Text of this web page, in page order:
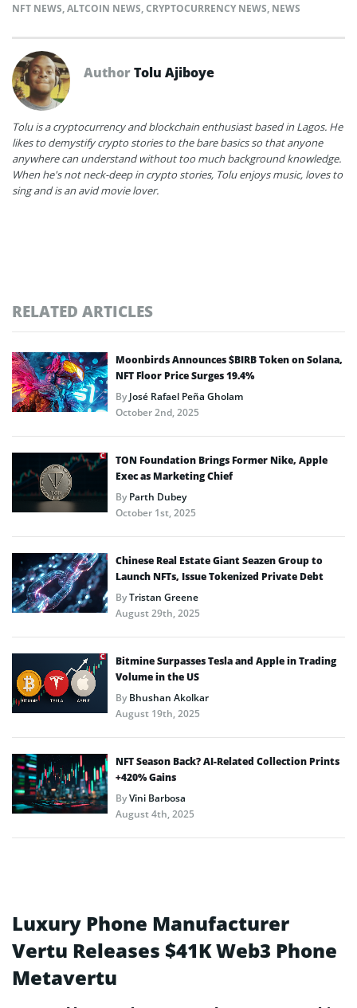
NFT NEWS,ALTCOIN NEWS,CRYPTOCURRENCY NEWS, NEWS
AuthorTolu Ajiboye
Tolu is a cryptocurrency and blockchain enthusiast based in Lagos. He
likes to demystify crypto stories to the bare basics so that anyone
anywhere can understand without too much background knowledge.
When he's not neck-deep in crypto stories, Tolu enjoys music, loves to
sing and is an avid movie lover.
RELATED ARTICLES
Moonbirds Announces $BIRB Token on Solana,
NFT Floor Price Surges 19.4%
ByJosé Rafael Peña Gholam
October 2nd, 2025
TON Foundation Brings Former Nike, Apple
Exec as Marketing Chief
ByParth Dubey
October 1st, 2025
Chinese Real Estate Giant Seazen Group to
Launch NFTs, Issue Tokenized Private Debt
ByTristan Greene
August 29th, 2025
Bitmine Surpasses Tesla and Apple in Trading
Volume in the US
ByBhushan Akolkar
August 19th, 2025
NFT Season Back? AI-Related Collection Prints
+420% Gains
ByVini Barbosa
August 4th, 2025
Luxury Phone Manufacturer
Vertu Releases $41K Web3 Phone
Metavertu